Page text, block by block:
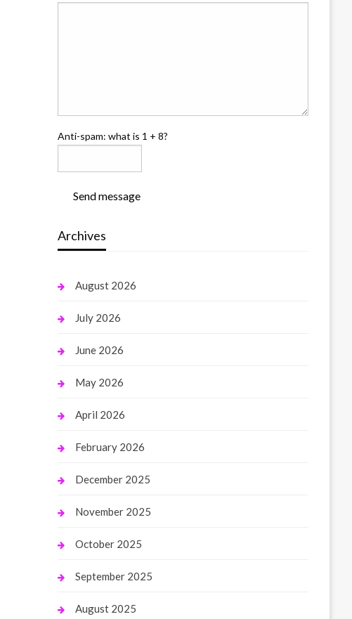
Anti-spam: what is 1 + 8?
Send message
Archives
August 2026
July 2026
June 2026
May 2026
April 2026
February 2026
December 2025
November 2025
October 2025
September 2025
August 2025